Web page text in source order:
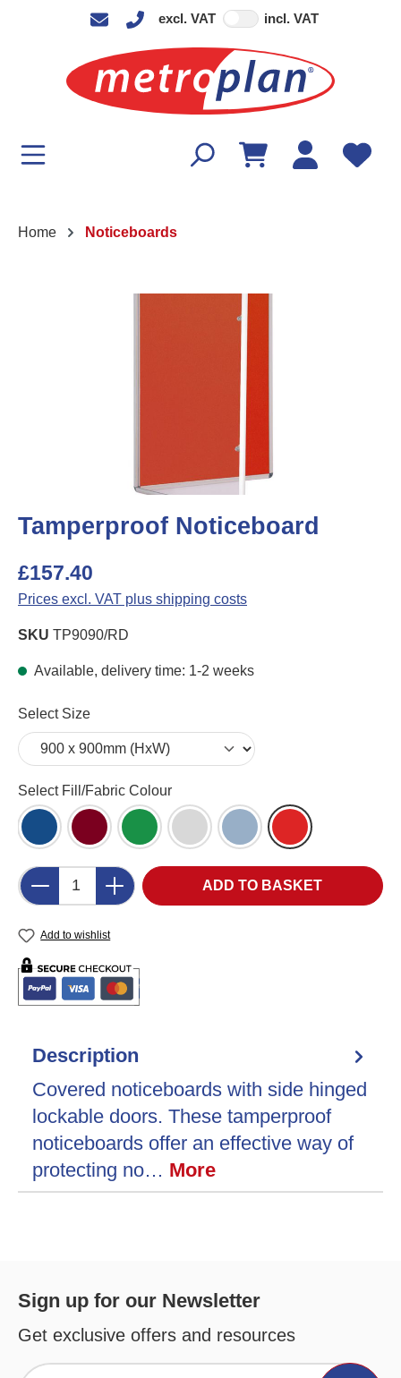
excl. VAT incl. VAT
Home Noticeboards
Tamperproof Noticeboard
£157.40
Prices excl. VAT plus shipping costs
SKU TP9090/RD
Available, delivery time: 1-2 weeks
Select
Select Size
Select
Select Fill/Fabric Colour
Blue Felt (DB)Burgundy Felt (BU)
Green Felt (GR)Grey Felt (LG)Light Blue Felt (LB)
Red Felt (RD)
Product Quantity: Enter the desired
ADD TO BASKET
Add to wishlist
Description
Covered noticeboards with side hinged
lockable doors. These tamperproof
noticeboards offer an effective way of
protecting no… More
Sign up for our Newsletter
Get exclusive offers and resources